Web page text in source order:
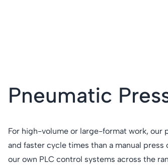
Pneumatic
For high-volume or large-format work,
and faster cycle times than a manual
our own PLC control systems across the